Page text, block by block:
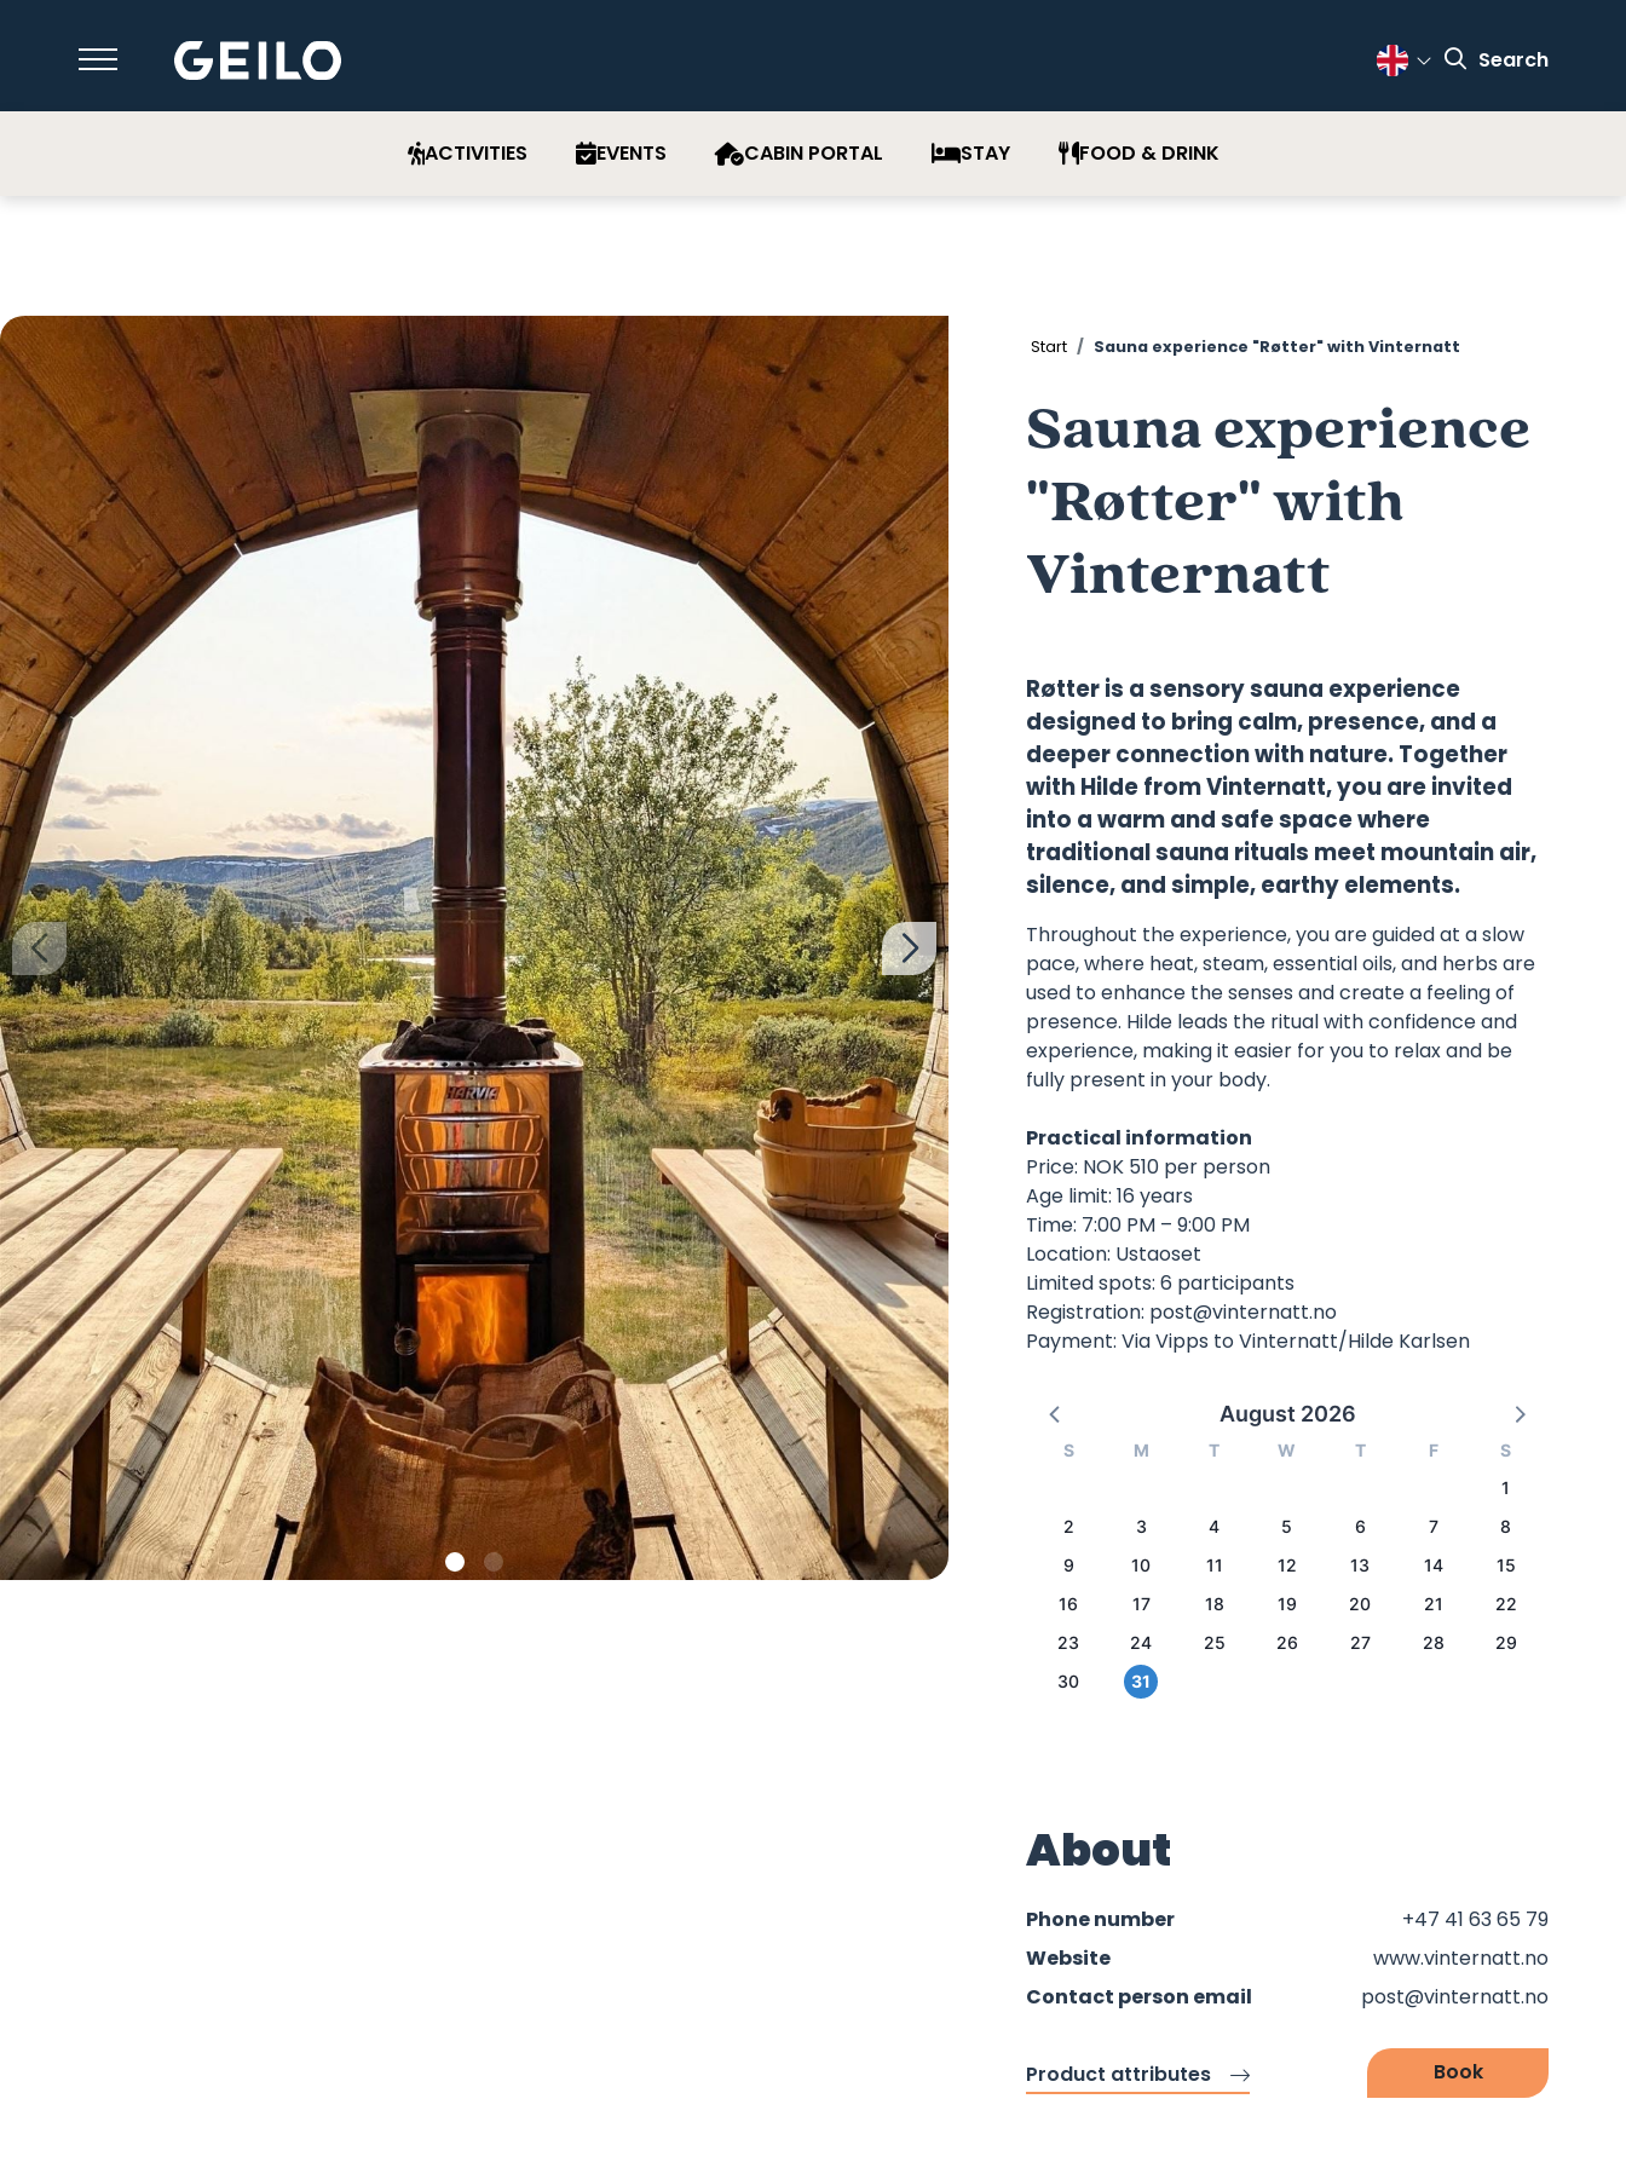
Change Language
Search
ACTIVITIES EVENTS CABIN PORTAL STAY FOOD & DRINK
Start Sauna experience "Røtter" with Vinternatt
Sauna experience
"Røtter" with
Vinternatt
Røtter is a sensory sauna experience
designed to bring calm, presence, and a
deeper connection with nature. Together
with Hilde from Vinternatt, you are invited
into a warm and safe space where
traditional sauna rituals meet mountain air,
silence, and simple, earthy elements.
Throughout the experience, you are guided at a slow
pace, where heat, steam, essential oils, and herbs are
used to enhance the senses and create a feeling of
presence. Hilde leads the ritual with confidence and
experience, making it easier for you to relax and be
fully present in your body.
Practical information
Price: NOK 510 per person
Age limit: 16 years
Time: 7:00 PM – 9:00 PM
Location: Ustaoset
Limited spots: 6 participants
Registration: post@vinternatt.no
Payment: Via Vipps to Vinternatt/Hilde Karlsen
August 2026
S M T W T F
S
1
2
3 4 5 6 7
8
9
10 11 12 13 14
15
16
17 18 19 20 21
22
23
24 25 26 27 28
29
30
31
About
Phone number
+47 41 63 65 79
Website
www.vinternatt.no
Contact person email
post@vinternatt.no
Product attributes Book